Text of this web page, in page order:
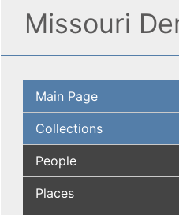
Missouri
Main Page
Collections
People
Places